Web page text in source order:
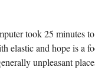
took 25 minutes
elastic and hope is a
unpleasant